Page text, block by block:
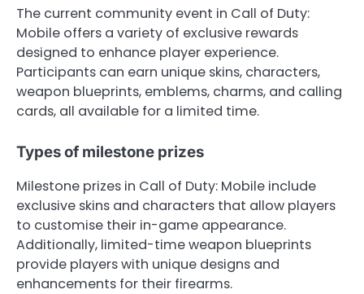
The current community event in Call of Duty:
Mobile offers a variety of exclusive rewards
designed to enhance player experience.
Participants can earn unique skins, characters,
weapon blueprints, emblems, charms, and calling
cards, all available for a limited time.
Types of milestone prizes
Milestone prizes in Call of Duty: Mobile include
exclusive skins and characters that allow players
to customise their in-game appearance.
Additionally, limited-time weapon blueprints
provide players with unique designs and
enhancements for their firearms.